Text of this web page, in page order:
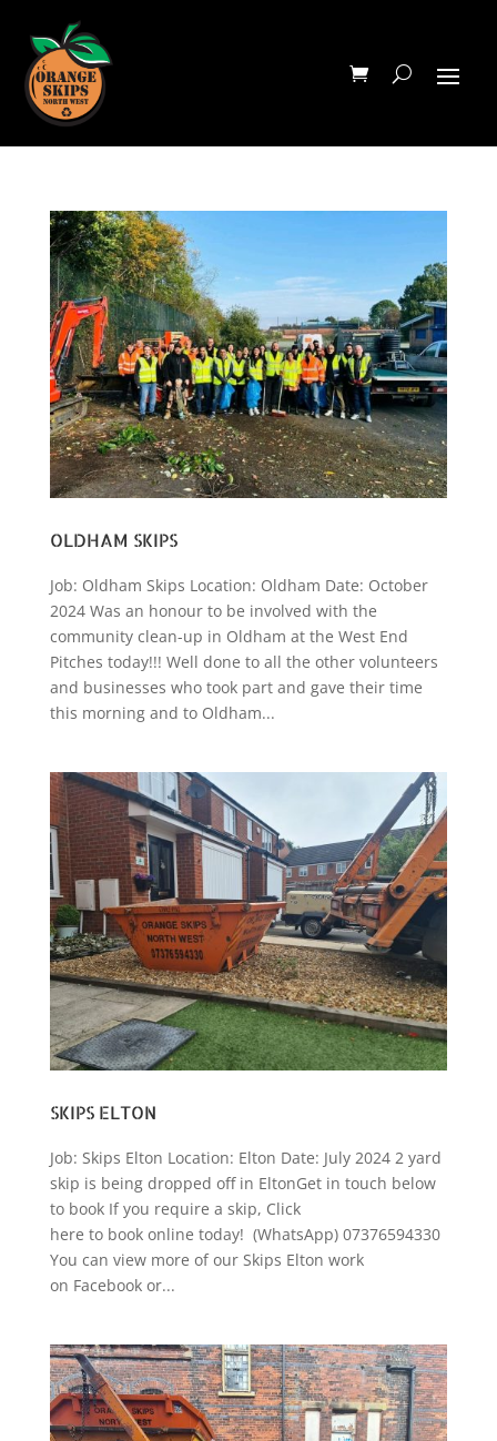
OLDHAM SKIPS
Job: Oldham Skips Location: Oldham Date: October
2024 Was an honour to be involved with the
community clean-up in Oldham at the West End
Pitches today!!! Well done to all the other volunteers
and businesses who took part and gave their time
this morning and to Oldham...
SKIPS ELTON
Job: Skips Elton Location: Elton Date: July 2024 2 yard
skip is being dropped off in EltonGet in touch below
to book If you require a skip, Click
here to book online today! (WhatsApp) 07376594330
You can view more of our Skips Elton work
on Facebook or...